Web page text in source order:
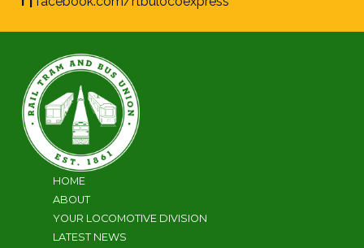
HOME
ABOUT
YOUR LOCOMOTIVE DIVISION
LATEST NEWS